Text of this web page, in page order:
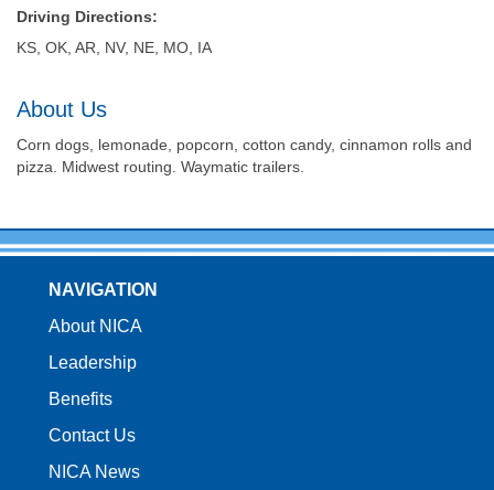
Driving Directions:
KS, OK, AR, NV, NE, MO, IA
About Us
Corn dogs, lemonade, popcorn, cotton candy, cinnamon rolls and
pizza. Midwest routing. Waymatic trailers.
NAVIGATION
About NICA
Leadership
Benefits
Contact Us
NICA News